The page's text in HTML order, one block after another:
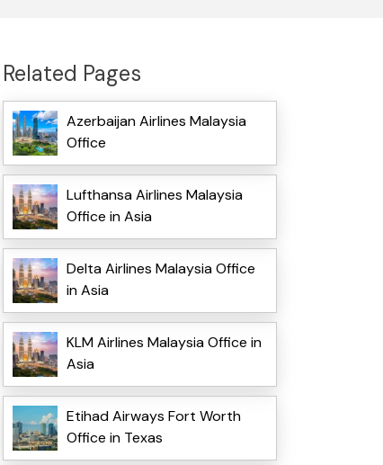
Related Pages
Azerbaijan Airlines Malaysia
Office
Lufthansa Airlines Malaysia
Office in Asia
Delta Airlines Malaysia Office
in Asia
KLM Airlines Malaysia Office in
Asia
Etihad Airways Fort Worth
Office in Texas